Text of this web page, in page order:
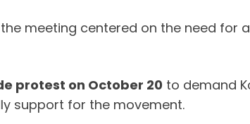
the meeting centered on the need for
protest on October 20 to demand
support for the movement.